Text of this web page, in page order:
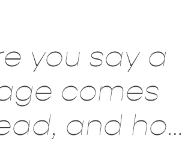
you say a
comes
and how